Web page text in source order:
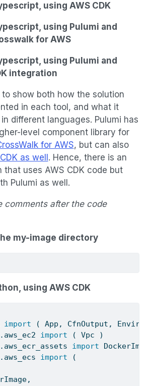
using AWS CDK
using Pulumi and
for AWS
using Pulumi and
integration
to show both how the solution
in each tool, and what it
different languages. Pulumi has
level component library for
for AWS, but can also
as well . Hence, there is an
that uses AWS CDK code but
Pulumi as well.
comments after the code
my-image directory
using AWS CDK
import ( App, CfnOutput,
import ( Vpc )
import
import (